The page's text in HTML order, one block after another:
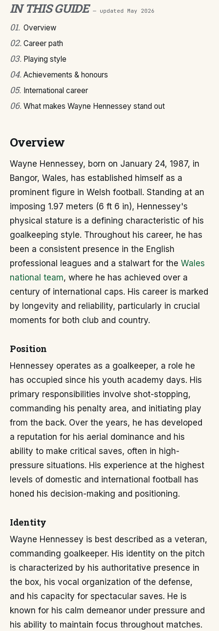
IN THIS GUIDE — updated May 2026
01. Overview
02. Career path
03. Playing style
04. Achievements & honours
05. International career
06. What makes Wayne Hennessey stand out
Overview
Wayne Hennessey, born on January 24, 1987, in
Bangor, Wales, has established himself as a
prominent figure in Welsh football. Standing at an
imposing 1.97 meters (6 ft 6 in), Hennessey's
physical stature is a defining characteristic of his
goalkeeping style. Throughout his career, he has
been a consistent presence in the English
professional leagues and a stalwart for the Wales
national team, where he has achieved over a
century of international caps. His career is marked
by longevity and reliability, particularly in crucial
moments for both club and country.
Position
Hennessey operates as a goalkeeper, a role he
has occupied since his youth academy days. His
primary responsibilities involve shot-stopping,
commanding his penalty area, and initiating play
from the back. Over the years, he has developed
a reputation for his aerial dominance and his
ability to make critical saves, often in high-
pressure situations. His experience at the highest
levels of domestic and international football has
honed his decision-making and positioning.
Identity
Wayne Hennessey is best described as a veteran,
commanding goalkeeper. His identity on the pitch
is characterized by his authoritative presence in
the box, his vocal organization of the defense,
and his capacity for spectacular saves. He is
known for his calm demeanor under pressure and
his ability to maintain focus throughout matches.